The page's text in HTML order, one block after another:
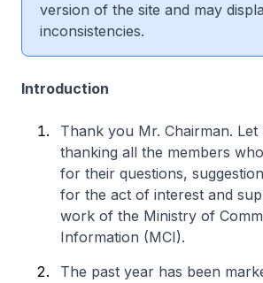
version of the site and may
inconsistencies.
Introduction
Thank you Mr. Chairman.
thanking all the members
for their questions,
for the act of interest and
work of the Ministry of
Information (MCI).
The past year has been